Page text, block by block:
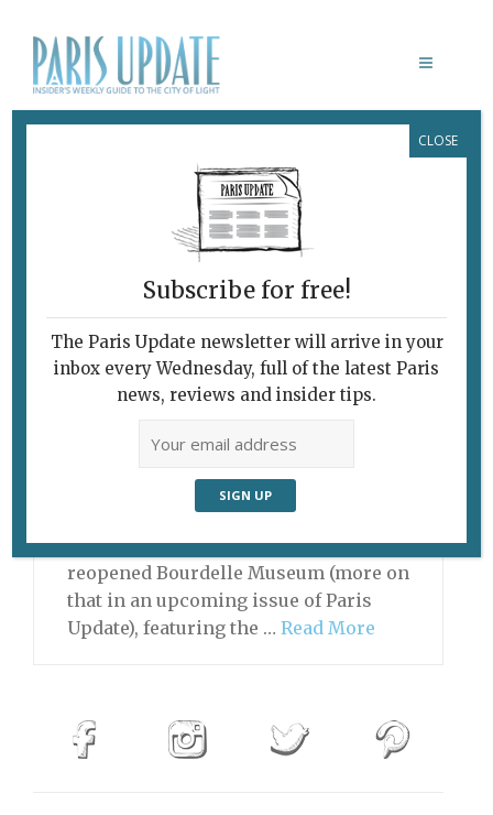
CHRIST D’ASSY RICHIER
GERMAINE RICHIER
Hurricane Woman
March 22, 2023 | By Heidi Ellison|
sculpture can be easily traced in Paris
by a pilgrimage to the Rodin Museum,
followed by a visit to the just-
reopened Bourdelle Museum (more on
that in an upcoming issue of Paris
Update), featuring the … Read More
Subscribe for free!
The Paris Update newsletter will arrive in your
inbox every Wednesday, full of the latest Paris
news, reviews and insider tips.
CLOSE